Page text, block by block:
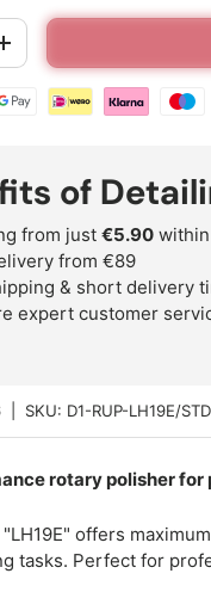
+
methods
of
from just€5.90
from €89
& short delivery
expert customer
SKU: D1-RUP-LH19E/STD
rotary polisher for
offers
tasks. Perfect for